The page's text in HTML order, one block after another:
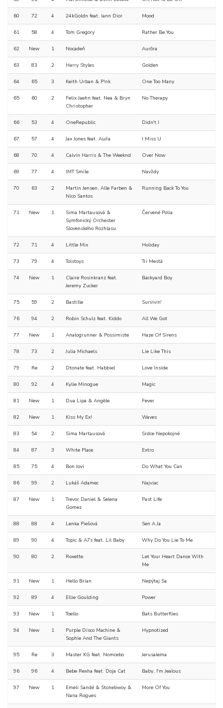
60 72 4 24kGoldn feat. Iann Dior Mood
61 58 4 Tom Gregory Rather Be You
62 New 1 Nocadeň Aurõra
63 83 2 Harry Styles Golden
64 65 3 Keith Urban & P!nk One Too Many
65 60 2
Felix Jaehn feat. Nea & Bryn
Christopher
No Therapy
66 53 4 OneRepublic Didn't I
67 57 4 Jax Jones feat. Au/ra I Miss U
68 70 4 Calvin Harris & The Weeknd Over Now
69 77 4 IMT Smile Navždy
70 63 2
Martin Jensen, Alle Farben &
Nico Santos
Running Back To You
71 New 1
Sima Martausová &
Symfonický Orchester
Slovenského Rozhlasu
Červené Polia
72 71 4 Little Mix Holiday
73 79 4 Tolstoys Tri Mestá
74 New 1
Claire Rosinkranz feat.
Jeremy Zucker
Backyard Boy
75 59 2 Bastille Survivin'
76 94 2 Robin Schulz feat. Kiddo All We Got
77 New 1 Analogrunner & Possimiste Haze Of Sirens
78 73 2 Julia Michaels Lie Like This
79 Re 2 Dtonate feat. Habbiel Love Inside
80 92 4 Kylie Minogue Magic
81 New 1 Dua Lipa & Angèle Fever
82 New 1 Kiss My Ex! Waves
83 54 2 Sima Martausová Srdce Nepokojné
84 87 3 White Place Extro
85 75 4 Bon Jovi Do What You Can
86 99 2 Lukáš Adamec Najviac
87 New 1
Trevor Daniel & Selena
Gomez
Past Life
88 88 4 Lenka Piešová Sen A Ja
89 90 4 Topic & A7s feat. Lil Baby Why Do You Lie To Me
90 80 2 Roxette
Let Your Heart Dance With
Me
91 New 1 Hello Brian Nepýtaj Sa
92 89 4 Ellie Goulding Power
93 New 1 Toello Bats Butterflies
94 New 1
Purple Disco Machine &
Sophie And The Giants
Hypnotized
95 Re 3 Master KG feat. Nomcebo Jerusalema
96 96 4 Bebe Rexha feat. Doja Cat Baby, I'm Jealous
97 New 1
Emeli Sandé & Stonebwoy &
Nana Rogues
More Of You